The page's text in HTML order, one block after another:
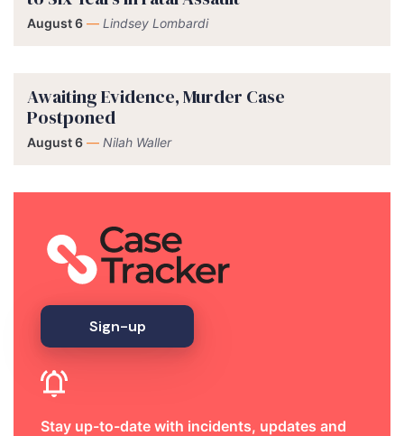
August 6 — Lindsey Lombardi
Awaiting Evidence, Murder Case
Postponed
August 6 — Nilah Waller
Sign-up
Stay up-to-date with incidents, updates and